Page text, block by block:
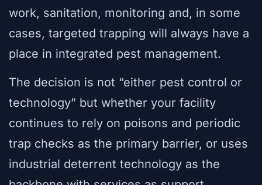
work, sanitation, monitoring and, in some
cases, targeted trapping will always have a
place in integrated pest management.
The decision is not “either pest control or
technology” but whether your facility
continues to rely on poisons and periodic
trap checks as the primary barrier, or uses
industrial deterrent technology as the